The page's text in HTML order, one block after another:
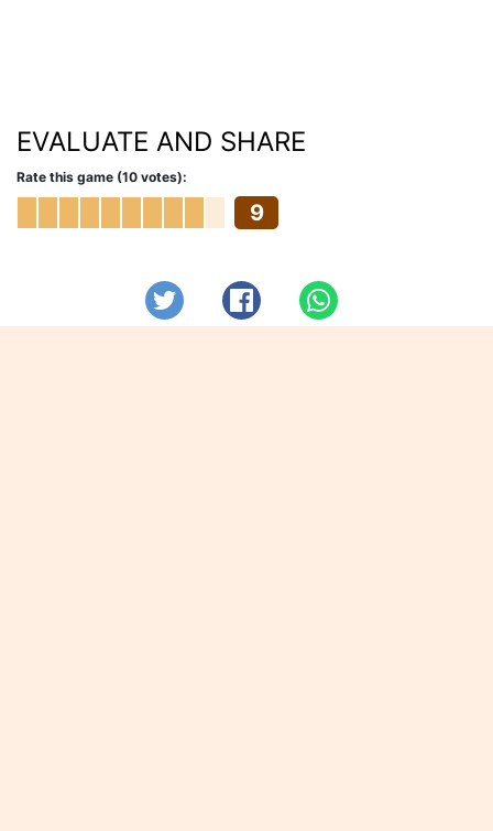
EVALUATE AND SHARE
Rate this game (10 votes):
9